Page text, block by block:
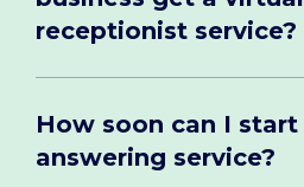
receptionist service?
How soon can I
answering service?